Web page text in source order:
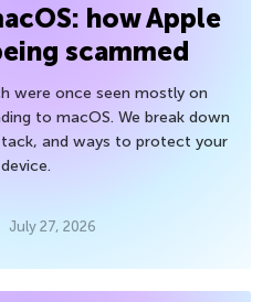
how Apple
scammed
were once seen mostly on
to macOS. We break down
and ways to protect your
device.
July 27, 2026